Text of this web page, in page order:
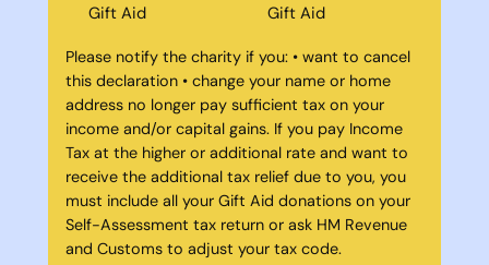
Gift Aid
Gift Aid
Please notify the charity if you: • want to cancel
this declaration • change your name or home
address no longer pay sufficient tax on your
income and/or capital gains. If you pay Income
Tax at the higher or additional rate and want to
receive the additional tax relief due to you, you
must include all your Gift Aid donations on your
Self-Assessment tax return or ask HM Revenue
and Customs to adjust your tax code.